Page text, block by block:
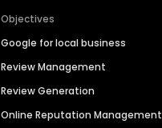
Objectives
Google for local business
Review Management
Review Generation
Online Reputation Management